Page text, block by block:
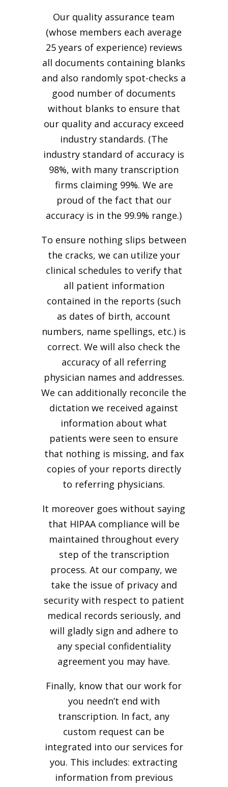
Our quality assurance team
(whose members each average
25 years of experience) reviews
all documents containing blanks
and also randomly spot-checks a
good number of documents
without blanks to ensure that
our quality and accuracy exceed
industry standards. (The
industry standard of accuracy is
98%, with many transcription
firms claiming 99%. We are
proud of the fact that our
accuracy is in the 99.9% range.)
To ensure nothing slips between
the cracks, we can utilize your
clinical schedules to verify that
all patient information
contained in the reports (such
as dates of birth, account
numbers, name spellings, etc.) is
correct. We will also check the
accuracy of all referring
physician names and addresses.
We can additionally reconcile the
dictation we received against
information about what
patients were seen to ensure
that nothing is missing, and fax
copies of your reports directly
to referring physicians.
It moreover goes without saying
that HIPAA compliance will be
maintained throughout every
step of the transcription
process. At our company, we
take the issue of privacy and
security with respect to patient
medical records seriously, and
will gladly sign and adhere to
any special confidentiality
agreement you may have.
Finally, know that our work for
you needn’t end with
transcription. In fact, any
custom request can be
integrated into our services for
you. This includes: extracting
information from previous